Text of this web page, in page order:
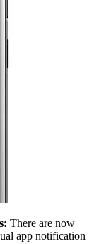
There are now
app notification